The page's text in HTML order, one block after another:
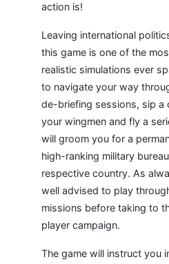
action is!
Leaving international
this game is one of the
realistic simulations ever
to navigate your way
de-briefing sessions, sip a
your wingmen and fly a
will groom you for a
high-ranking military
respective country. As
well advised to play
missions before taking to
player campaign.
The game will instruct you